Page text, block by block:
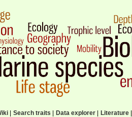
| Search traits Data explorer| Literature|